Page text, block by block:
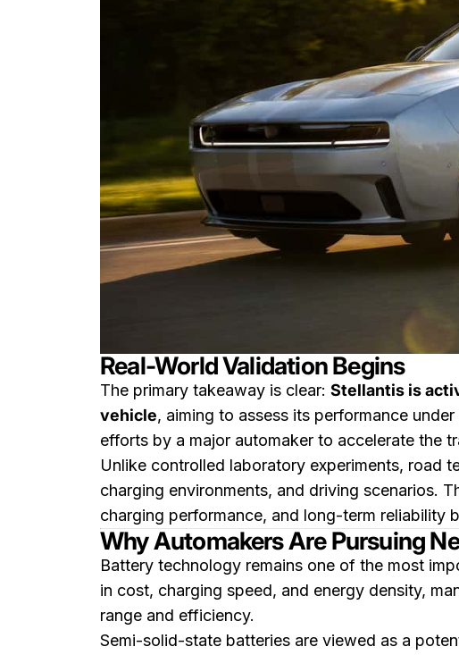
Real-World Validation Begins
The primary takeaway is clear: Stellantis is
vehicle, aiming to assess its performance
efforts by a major automaker to accelerate the
Unlike controlled laboratory experiments, road
charging environments, and driving scenarios.
charging performance, and long-term reliability
Why Automakers Are Pursuing
Battery technology remains one of the most
in cost, charging speed, and energy density,
range and efficiency.
Semi-solid-state batteries are viewed as a